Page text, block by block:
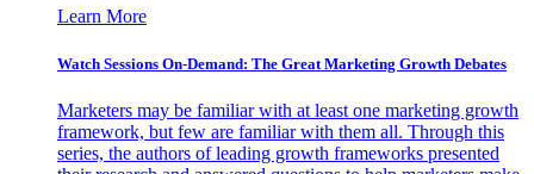
Learn More
Watch Sessions On-Demand: The Great Marketing Growth Debates
Marketers may be familiar with at least one marketing growth
framework, but few are familiar with them all. Through this
series, the authors of leading growth frameworks presented